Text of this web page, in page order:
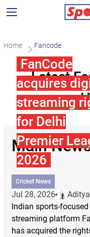
Home Fancode
Latest
Main
FanCode
acquires
streaming
for Delhi
Premier
2026
Cricket News
Jul 28, 2026
Indian sports-focused
streaming platform
has acquired the